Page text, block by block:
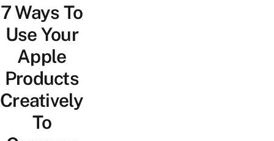
Lifestyle
Portal
7 Ways To
Use Your
Apple
Products
Creatively
To